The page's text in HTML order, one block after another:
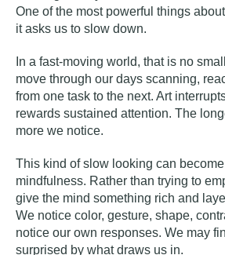
One of the most powerful things
it asks us to slow down.
In a fast-moving world, that is no
move through our days scanning,
from one task to the next. Art
rewards sustained attention. The
more we notice.
This kind of slow looking can
mindfulness. Rather than trying to
give the mind something rich and
We notice color, gesture, shape,
notice our own responses. We may
surprised by what draws us in.